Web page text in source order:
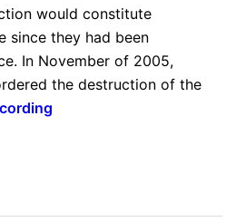
would constitute
since they had been
In November of 2005,
the destruction of the